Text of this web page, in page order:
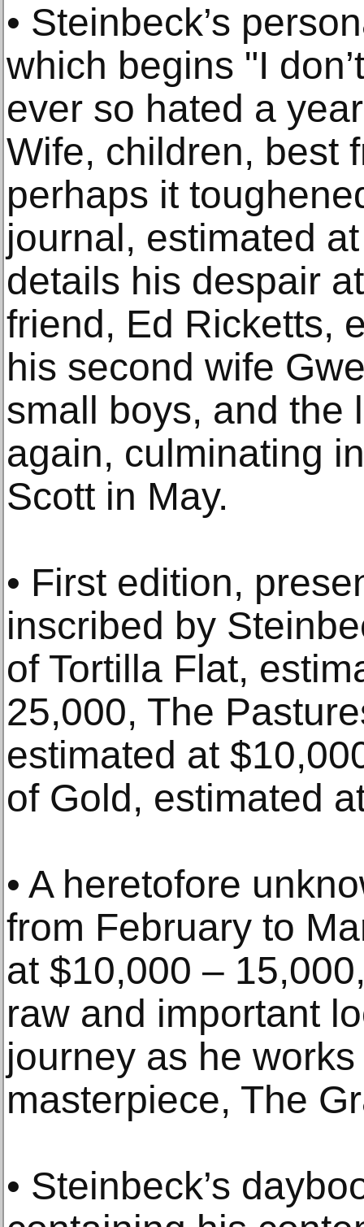
• Steinbeck’s
which begins "I
ever so hated a
Wife, children, best
perhaps it
journal, estimated
details his despair
friend, Ed Ricketts,
his second wife
small boys, and the
again, culminating
Scott in May.
• First edition,
inscribed by
of Tortilla Flat,
25,000, The
estimated at
of Gold, estimated
• A heretofore
from February to
at $10,000 –
raw and important
journey as he
masterpiece, The
• Steinbeck’s